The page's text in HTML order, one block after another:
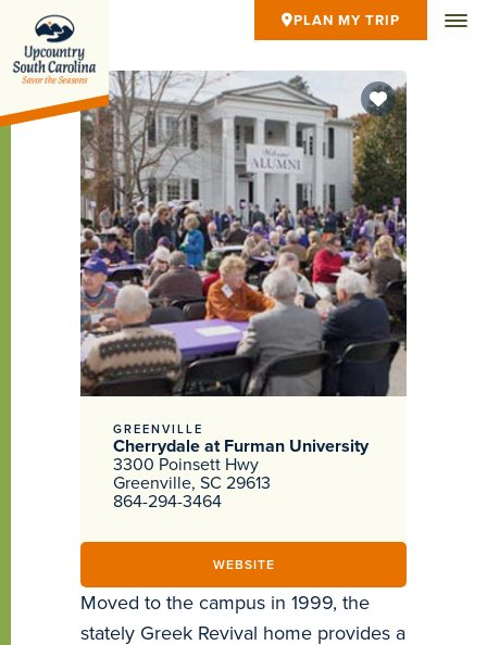
PLAN MY TRIP
GREENVILLE
Cherrydale at Furman University
3300 Poinsett Hwy
Greenville, SC 29613
864-294-3464
WEBSITE
Moved to the campus in 1999, the
stately Greek Revival home provides a